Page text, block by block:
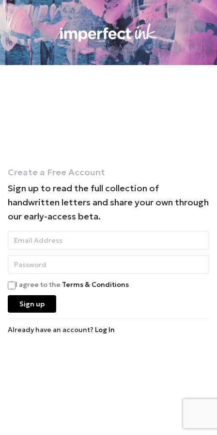
Create a Free Account
Sign up to read the full collection of
handwritten letters and share your own through
our early-access beta.
I agree to the Terms & Conditions
Sign up
Already have an account? Log In